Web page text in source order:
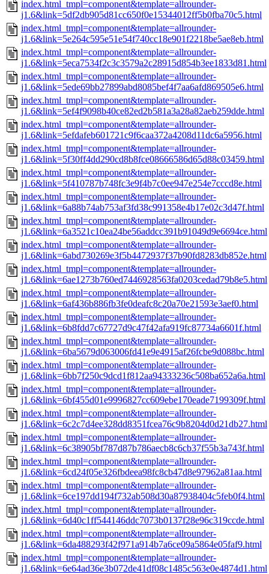
index.html_tmpl=component&template=allrounder-
j1.6&link=5df2db905d81cc650f0e15344012ff5b0fba70c5.html
index.html_tmpl=component&template=allrounder-
j1.6&link=5e264c595e51e54f740cc18e901f2218be5ae8eb.html
index.html_tmpl=component&template=allrounder-
j1.6&link=5eca7534f2c3c3579a2c28915d854b3ee1833d81.html
index.html_tmpl=component&template=allrounder-
j1.6&link=5ede69bb27899abd8085bef4f7aa6afd869505e6.html
index.html_tmpl=component&template=allrounder-
j1.6&link=5ef4f9098b40ce82ed2b581a3a28a82aeb259dde.html
index.html_tmpl=component&template=allrounder-
j1.6&link=5efdafeb601721c9f6caa372a4208d11dc6a5956.html
index.html_tmpl=component&template=allrounder-
j1.6&link=5f30ff4dd290cd8b8fce08666586d65d88c03459.html
index.html_tmpl=component&template=allrounder-
j1.6&link=5f410787b748fc3e9f4b7c0ee947e254e7cccd8e.html
index.html_tmpl=component&template=allrounder-
j1.6&link=6a88b74ab753af3fd38c991358e4b17e02c3d47f.html
index.html_tmpl=component&template=allrounder-
j1.6&link=6a3521c10ea24be56addcc391b91049d9e6694ce.html
index.html_tmpl=component&template=allrounder-
j1.6&link=6abd730269e3f5b4472937f37b90fd8283db852e.html
index.html_tmpl=component&template=allrounder-
j1.6&link=6ae1273b760ed7446928563fa0203cedad79b8e5.html
index.html_tmpl=component&template=allrounder-
j1.6&link=6af436b886fb3fe0deafc8c20a70e21593e3aef0.html
index.html_tmpl=component&template=allrounder-
j1.6&link=6b8fdd7c67727d9c47f42afa919fc87734a6601f.html
index.html_tmpl=component&template=allrounder-
j1.6&link=6ba5679d063006fd41e9e4915af26fcbe9d088bc.html
index.html_tmpl=component&template=allrounder-
j1.6&link=6bb7f250c9dcd1f812aa94333236c508ba652a6a.html
index.html_tmpl=component&template=allrounder-
j1.6&link=6bf455d01e9996827cc609ebe170eade7199309f.html
index.html_tmpl=component&template=allrounder-
j1.6&link=6c2c7d4ee328dd8351fcea76c9b8204d0d21db27.html
index.html_tmpl=component&template=allrounder-
j1.6&link=6c38905bf787d87b786aecb8c6cb37f55b3a743f.html
index.html_tmpl=component&template=allrounder-
j1.6&link=6cd24f05e326fbdeea98fc8cb47d8e97962a81aa.html
index.html_tmpl=component&template=allrounder-
j1.6&link=6ce197dd194f732ab508d30a87938404c5feb0f4.html
index.html_tmpl=component&template=allrounder-
j1.6&link=6d40c1ff544146ddc7073b0137f28e96c319ccde.html
index.html_tmpl=component&template=allrounder-
j1.6&link=6da488293f42f971a914b7a6ce09a5864e05faf9.html
index.html_tmpl=component&template=allrounder-
j1.6&link=6e64ad36e3b072de41df08c1485c563e0e4874d1.html